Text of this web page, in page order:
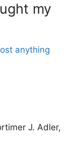
my
anything
J. Adler,